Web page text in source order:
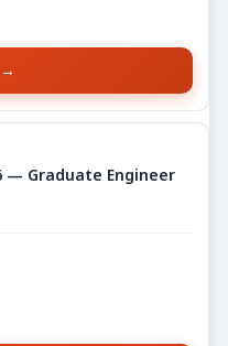
— Graduate Engineer